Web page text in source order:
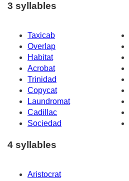
3 syllables
Taxicab
Overlap
Habitat
Acrobat
Trinidad
Copycat
Laundromat
Cadillac
Sociedad
4 syllables
Aristocrat